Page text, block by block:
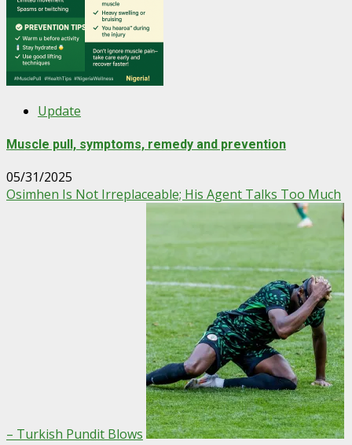
Update
Muscle pull, symptoms, remedy and prevention
05/31/2025
Osimhen Is Not Irreplaceable; His Agent Talks Too Much
– Turkish Pundit Blows